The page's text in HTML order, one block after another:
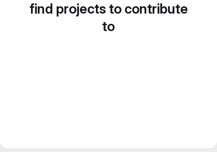
find projects to contribute
to